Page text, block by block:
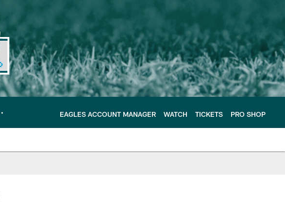
EAGLES ACCOUNT MANAGER WATCH TICKETS PRO SHOP